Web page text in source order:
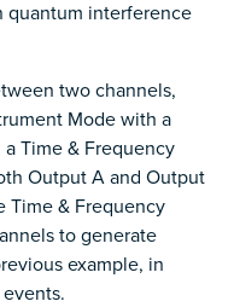
interference
two channels,
Mode with a
a Time & Frequency
Output A and Output
Time & Frequency
to generate
example, in